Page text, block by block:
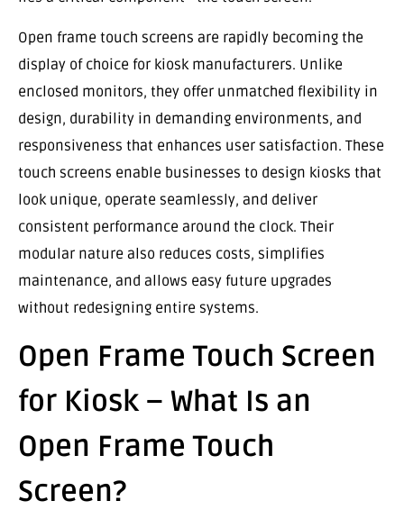
Open frame touch screens are rapidly becoming the
display of choice for kiosk manufacturers. Unlike
enclosed monitors, they offer unmatched flexibility in
design, durability in demanding environments, and
responsiveness that enhances user satisfaction. These
touch screens enable businesses to design kiosks that
look unique, operate seamlessly, and deliver
consistent performance around the clock. Their
modular nature also reduces costs, simplifies
maintenance, and allows easy future upgrades
without redesigning entire systems.
Open Frame Touch Screen
for Kiosk – What Is an
Open Frame Touch
Screen?